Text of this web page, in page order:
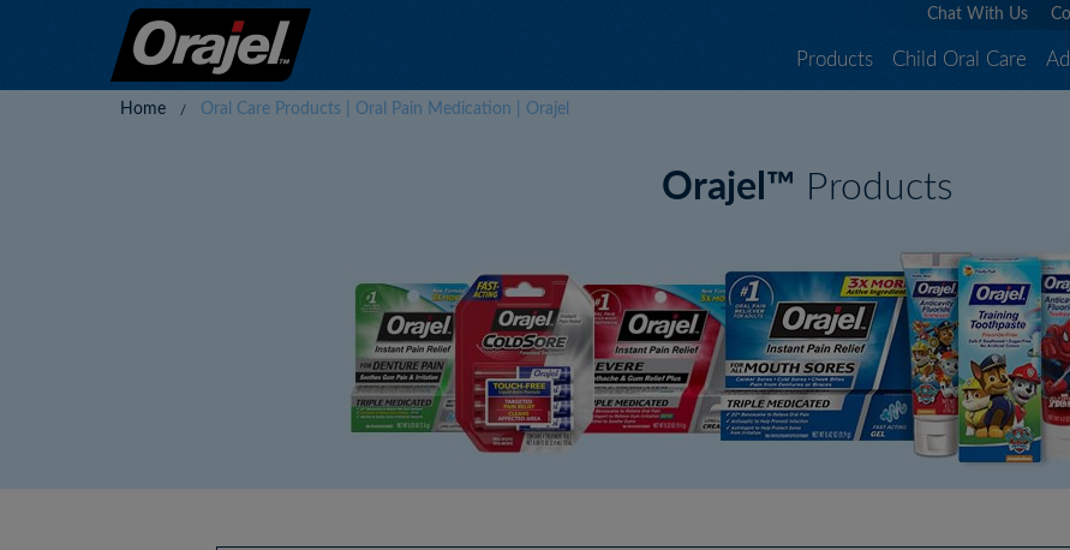
Chat With Us
Products Child Oral Care
Home Oral Care Products | Oral Pain Medication | Orajel
Orajel™ Products